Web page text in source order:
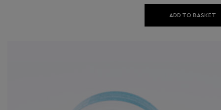
ADD TO BASKET